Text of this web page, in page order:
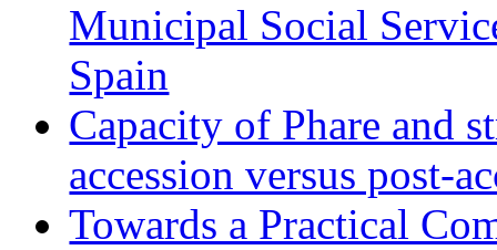
Municipal Social
Spain
Capacity of Phare and
accession versus post-
Towards a Practical